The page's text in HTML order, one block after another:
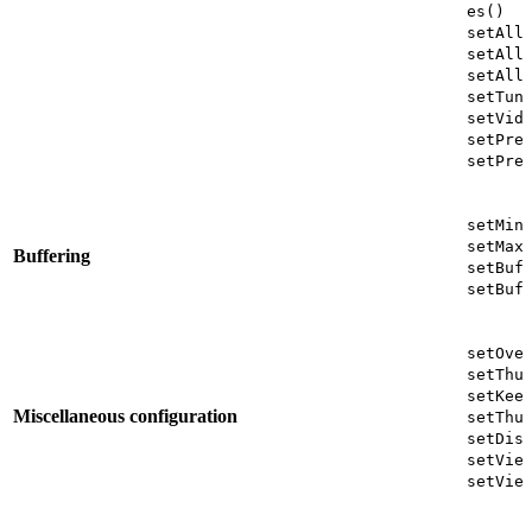
es()
Buffering
Miscellaneous configuration